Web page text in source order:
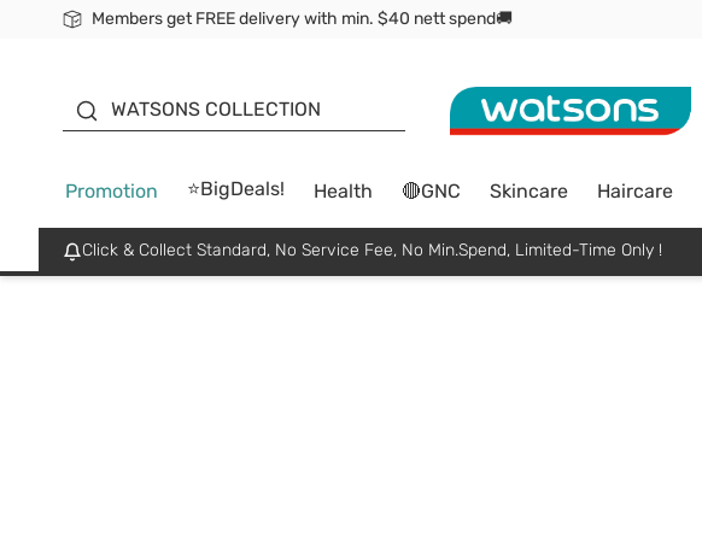
Members get FREE delivery with min. $40 nett spend🚚
WATSONS COLLECTION
Promotion ⭐BigDeals! Health 🔴GNC Skincare Haircare
Click & Collect Standard, No Service Fee, No Min.Spend, Limited-Time Only !